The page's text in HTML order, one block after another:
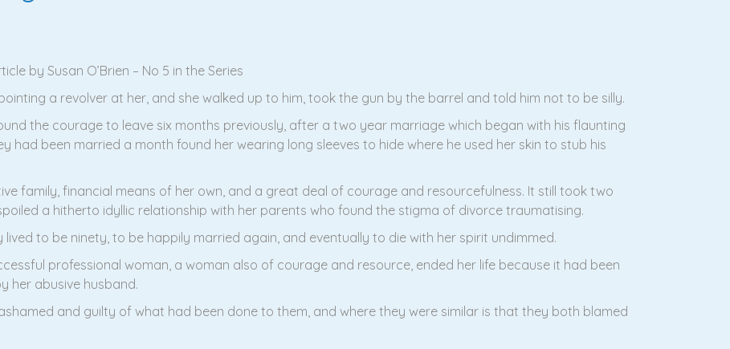
by Susan O’Brien – No 5 in the Series
a revolver at her, and she walked up to him, took the gun by the barrel and told him not to be silly.
the courage to leave six months previously, after a two year marriage which began with his flaunting
had been married a month found her wearing long sleeves to hide where he used her skin to stub his
family, financial means of her own, and a great deal of courage and resourcefulness. It still took two
a hitherto idyllic relationship with her parents who found the stigma of divorce traumatising.
to be ninety, to be happily married again, and eventually to die with her spirit undimmed.
professional woman, a woman also of courage and resource, ended her life because it had been
her abusive husband.
and guilty of what had been done to them, and where they were similar is that they both blamed